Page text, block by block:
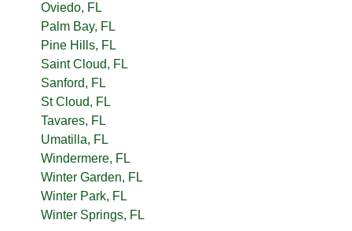
Oviedo, FL
Palm Bay, FL
Pine Hills, FL
Saint Cloud, FL
Sanford, FL
St Cloud, FL
Tavares, FL
Umatilla, FL
Windermere, FL
Winter Garden, FL
Winter Park, FL
Winter Springs, FL